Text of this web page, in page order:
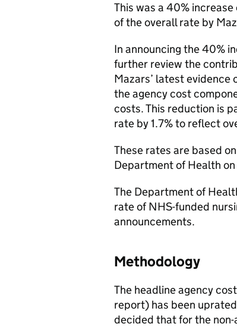
This was a 40%
of the overall rate by
In announcing the 40%
further review the
Mazars’ latest evidence
the agency cost
costs. This reduction is
rate by 1.7% to reflect
These rates are based
Department of Health
The Department of
rate of NHS-funded
announcements.
Methodology
The headline agency
report) has been
decided that for the